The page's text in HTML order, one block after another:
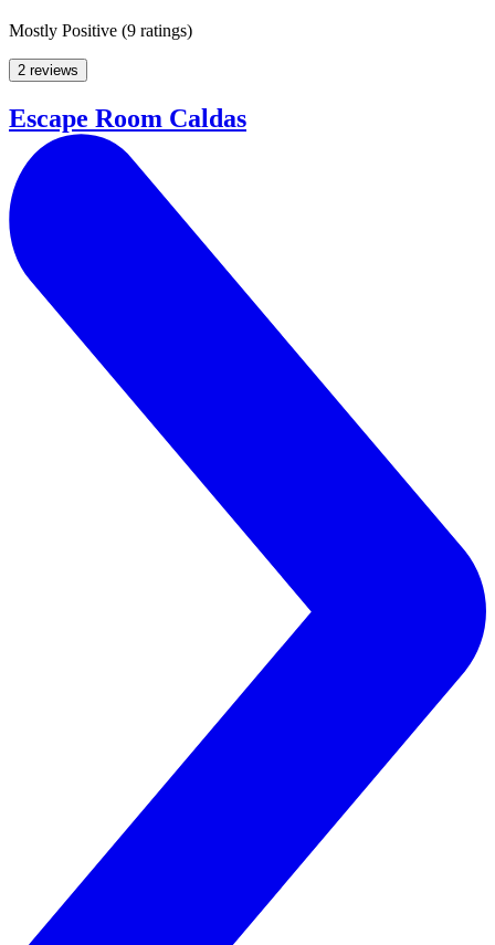
Mostly Positive (9 ratings)
2 reviews
Escape Room Caldas